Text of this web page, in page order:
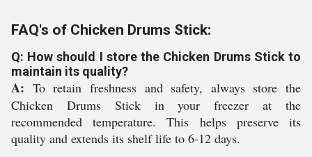
FAQ's of Chicken Drums Stick:
Q: How should I store the Chicken Drums Stick to
maintain its quality?
A: To retain freshness and safety, always store the
Chicken Drums Stick in your freezer at the
recommended temperature. This helps preserve its
quality and extends its shelf life to 6-12 days.